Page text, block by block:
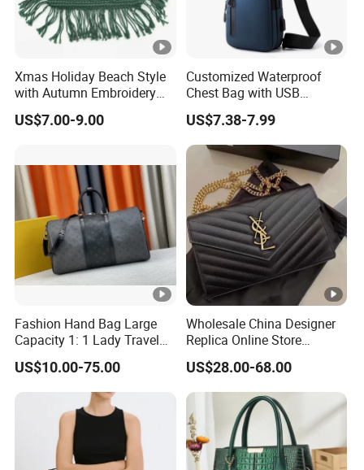
Xmas Holiday Beach Style
with Autumn Embroidery
Trimming Handbag Crochet
Dark Green Pochette
US$7.00-9.00
Customized Waterproof
Chest Bag with USB
Charging Port Pure Color
Crossbody Sling Bag
Fashion Shoulder Bag for
Men
US$7.38-7.99
Fashion Hand Bag Large
Capacity 1: 1 Lady Travel
Bags Ladies Replica
Women Purses Designer
US$10.00-75.00
Wholesale China Designer
Replica Online Store
Leather Boston Shoulder
Vintage Luxury Bags
Women Handbags
Manufacturer Purses and
Handbags Bags Women
US$28.00-68.00